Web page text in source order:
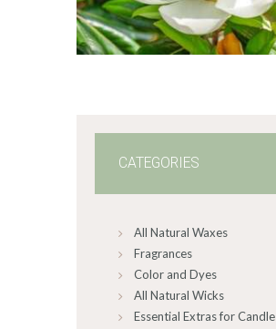
$2.
6
5
CATEGORIES
All Natural Waxes
Fragrances
Color and Dyes
All Natural Wicks
Essential Extras for Candle